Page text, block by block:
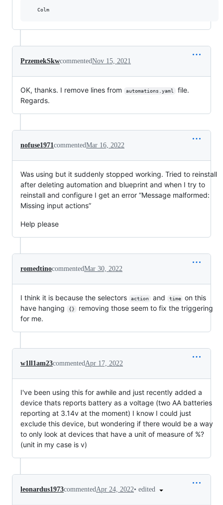
PrzemekSkwcommentedNov 15, 2021
OK, thanks. I remove lines from automations.yaml
file.
Regards.
nofuse1971commentedMar 16, 2022
Was using but it suddenly stopped working. Tried to reinstall
after deleting automation and blueprint and when I try to
reinstall and configure I get an error “Message malformed:
Missing input actions”
Help please
romedtinocommentedMar 30, 2022
I think it is because the selectors action and time
on this
have hanging
{}
removing those seem to fix the triggering
for me.
w1ll1am23commentedApr 17, 2022
I've been using this for awhile and just recently added a
device thats reports battery as a voltage (two AA batteries
reporting at 3.14v at the moment) I know I could just
exclude this device, but wondering if there would be a way
to only look at devices that have a unit of measure of %?
(unit in my case is v)
leonardus1973commentedApr 24, 2022• edited